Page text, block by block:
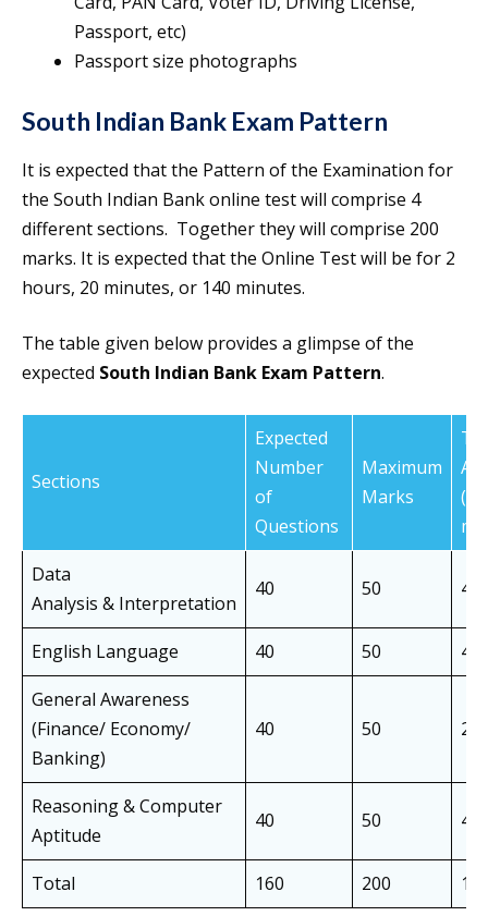
Passport, etc)
Passport size photographs
South Indian Bank Exam Pattern
It is expected that the Pattern of the Examination for
the South Indian Bank online test will comprise 4
different sections. Together they will comprise 200
marks. It is expected that the Online Test will be for 2
hours, 20 minutes, or 140 minutes.
The table given below provides a glimpse of the
expected South Indian Bank Exam Pattern.
Sections
Expected
Number
of
Questions
Maximum
Marks
(in
Data
Analysis & Interpretation
40 50 40
English Language 40 50
40
General Awareness
(Finance/ Economy/
Banking)
40 50 20
Reasoning & Computer
Aptitude
40 50 40
Total 160 200